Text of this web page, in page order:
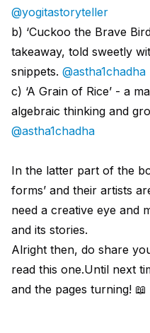
@yogitastoryteller
b) ‘Cuckoo the Brave
takeaway, told sweetly
snippets. @astha1chadha
c) ‘A Grain of Rice’ - a
algebraic thinking and
@astha1chadha
In the latter part of the
forms’ and their artists
need a creative eye and
and its stories.
Alright then, do share
read this one.Until next
and the pages turning!